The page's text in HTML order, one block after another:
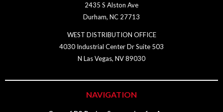
2435 S Alston Ave
Durham, NC 27713
WEST DISTRIBUTION OFFICE
4030 Industrial Center Dr Suite 503
N Las Vegas, NV 89030
NAVIGATION